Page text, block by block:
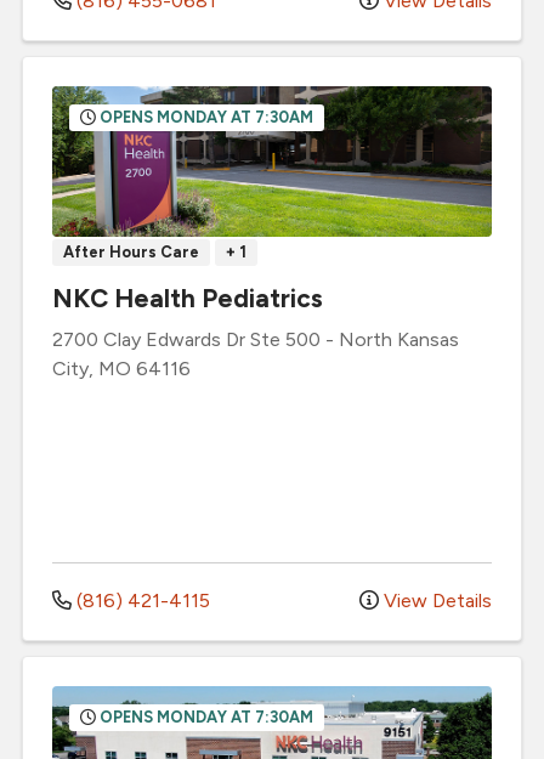
After Hours Care + 1
OPENS MONDAY AT 7:30AM
NKC Health Pediatrics
2700 Clay Edwards Dr Ste 500 - North Kansas
City, MO 64116
(816) 421-4115 View Details
OPENS MONDAY AT 7:30AM